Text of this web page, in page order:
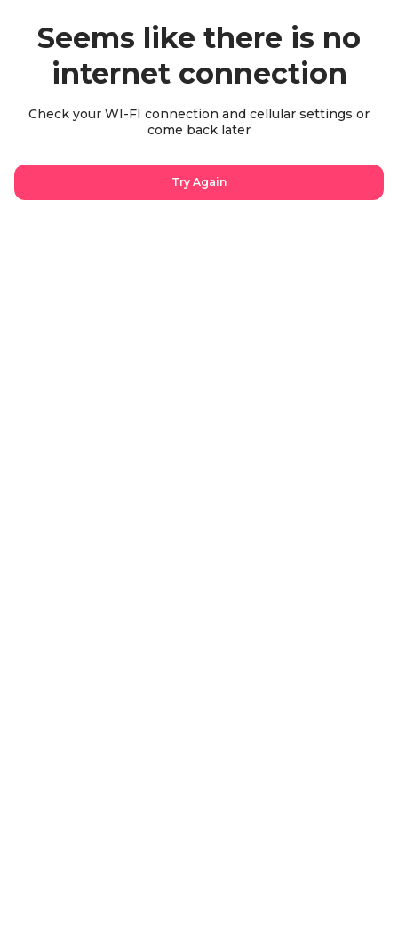
Seems like there is no
internet connection
Check your WI-FI connection and cellular settings or
come back later
Try Again